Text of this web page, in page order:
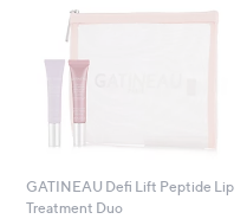
GATINEAU Defi Lift Peptide Lip
Treatment Duo